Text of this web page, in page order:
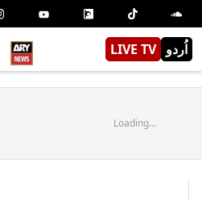
LIVE TV اُردو
Loading...